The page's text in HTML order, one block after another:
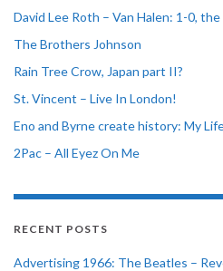
David Lee Roth – Van Halen: 1-0,
The Brothers Johnson
Rain Tree Crow, Japan part II?
St. Vincent – Live In London!
Eno and Byrne create history: My
2Pac – All Eyez On Me
RECENT POSTS
Advertising 1966: The Beatles –